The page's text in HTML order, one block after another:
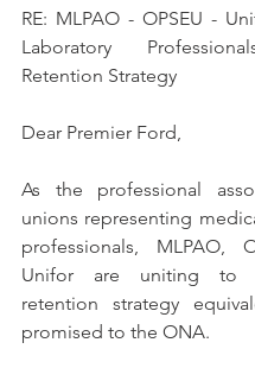
RE: MLPAO - OPSEU -
Laboratory
Retention Strategy
Dear Premier Ford,
As the professional
unions representing
professionals, MLPAO,
Unifor are uniting to
retention strategy
promised to the ONA.